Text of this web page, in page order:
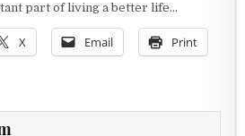
part of living a better life…
X Email Print